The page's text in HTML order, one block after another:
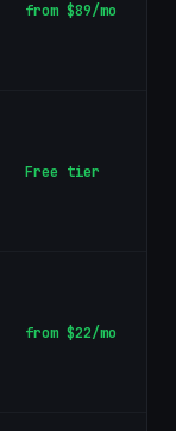
from $89/mo
Free tier
from $22/mo